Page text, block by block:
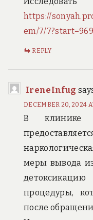
https://
em/7/
REPLY
IreneInfug
DECEMBER 20, 2024
В клинике
меры вывода
процедуры,
после